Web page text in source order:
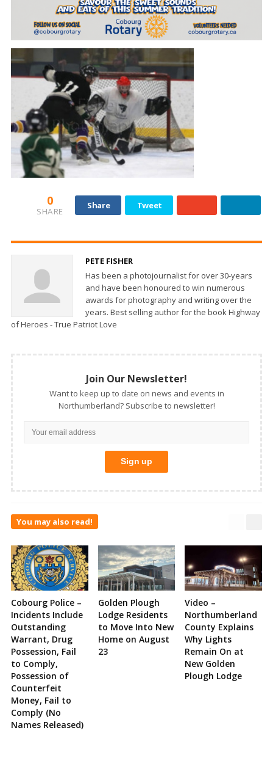
0
SHARE
Share Tweet
PETE FISHER
Has been a photojournalist for over 30-years
and have been honoured to win numerous
awards for photography and writing over the
years. Best selling author for the book Highway
of Heroes - True Patriot Love
Join Our Newsletter!
Want to keep up to date on news and events in
Northumberland? Subscribe to newsletter!
You may also read!
Cobourg Police –
Incidents Include
Outstanding
Warrant, Drug
Possession, Fail
to Comply,
Possession of
Counterfeit
Money, Fail to
Comply (No
Names Released)
Golden Plough
Lodge Residents
to Move Into New
Home on August
23
Video –
Northumberland
County Explains
Why Lights
Remain On at
New Golden
Plough Lodge